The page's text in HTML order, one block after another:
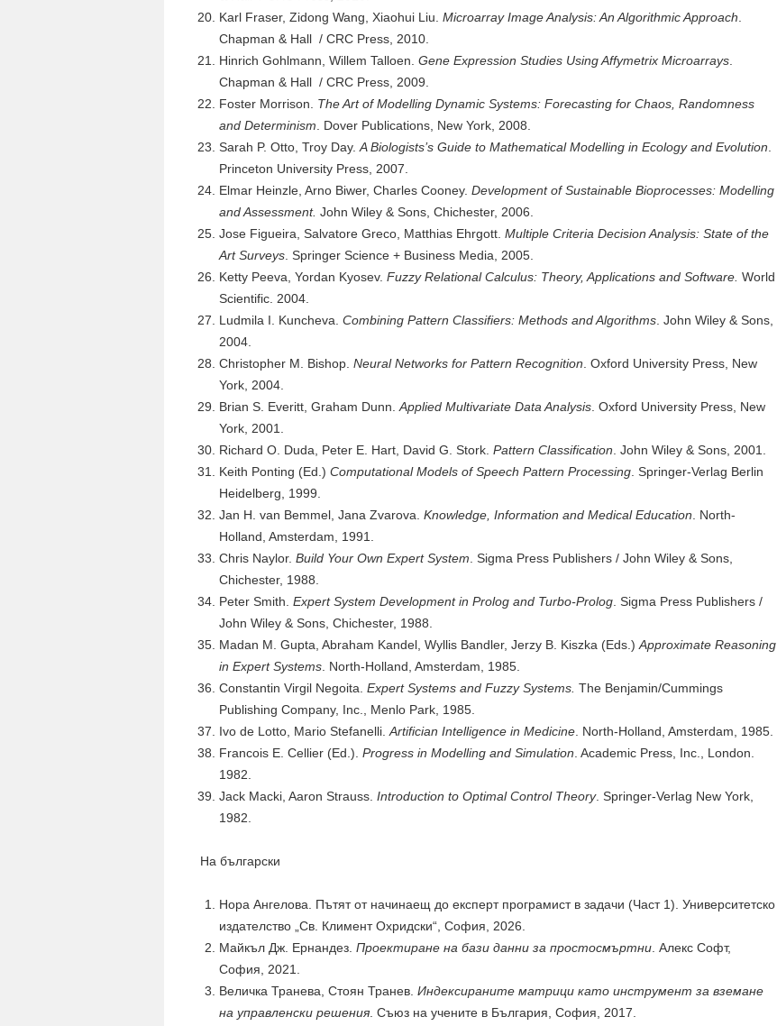
Karl Fraser, Zidong Wang, Xiaohui Liu. Microarray Image Analysis: An Algorithmic Approach
Chapman & Hall / CRC Press, 2010.
Hinrich Gohlmann, Willem Talloen. Gene Expression Studies Using Affymetrix Microarrays
Chapman & Hall / CRC Press, 2009.
Foster Morrison. The Art of Modelling Dynamic Systems: Forecasting for Chaos, Randomness
and Determinism . Dover Publications, New York, 2008.
Sarah P. Otto, Troy Day. A Biologists’s Guide to Mathematical Modelling in Ecology and Evolution
Princeton University Press, 2007.
Elmar Heinzle, Arno Biwer, Charles Cooney. Development of Sustainable Bioprocesses: Modelling
and Assessment. John Wiley & Sons, Chichester, 2006.
Jose Figueira, Salvatore Greco, Matthias Ehrgott. Multiple Criteria Decision Analysis: State of the
Art Surveys . Springer Science + Business Media, 2005.
Ketty Peeva, Yordan Kyosev. Fuzzy Relational Calculus: Theory, Applications and Software. World
Scientific. 2004.
Ludmila I. Kuncheva. Combining Pattern Classifiers: Methods and Algorithms . John Wiley & Sons,
2004.
Christopher M. Bishop. Neural Networks for Pattern Recognition . Oxford University Press, New
York, 2004.
Brian S. Everitt, Graham Dunn. Applied Multivariate Data Analysis . Oxford University Press, New
York, 2001.
Richard O. Duda, Peter E. Hart, David G. Stork. Pattern Classification . John Wiley & Sons, 2001.
Keith Ponting (Ed.) Computational Models of Speech Pattern Processing . Springer-Verlag Berlin
Heidelberg, 1999.
Jan H. van Bemmel, Jana Zvarova. Knowledge, Information and Medical Education . North-
Holland, Amsterdam, 1991.
Chris Naylor. Build Your Own Expert System . Sigma Press Publishers / John Wiley & Sons,
Chichester, 1988.
Peter Smith. Expert System Development in Prolog and Turbo-Prolog . Sigma Press Publishers /
John Wiley & Sons, Chichester, 1988.
Madan M. Gupta, Abraham Kandel, Wyllis Bandler, Jerzy B. Kiszka (Eds.) Approximate Reasoning
in Expert Systems . North-Holland, Amsterdam, 1985.
Constantin Virgil Negoita. Expert Systems and Fuzzy Systems. The Benjamin/Cummings
Publishing Company, Inc., Menlo Park, 1985.
Ivo de Lotto, Mario Stefanelli. Artifician Intelligence in Medicine . North-Holland, Amsterdam, 1985.
Francois E. Cellier (Ed.). Progress in Modelling and Simulation . Academic Press, Inc., London.
1982.
Jack Macki, Aaron Strauss. Introduction to Optimal Control Theory. Springer-Verlag New York,
1982.
На български
Нора Ангелова. Пътят от начинаещ до експерт програмист в задачи (Част 1). Университетско
издателство „Св. Климент Охридски“, София, 2026.
Майкъл Дж. Ернандез. Проектиране на бази данни за простосмъртни . Алекс Софт,
София, 2021.
Величка Транева, Стоян Транев. Индексираните матрици като инструмент за вземане
на управленски решения . Съюз на учените в България, София, 2017.